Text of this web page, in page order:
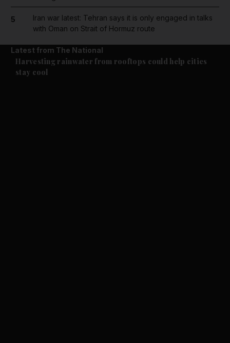
5
Iran war latest: Tehran says it is only engaged in talks
with Oman on Strait of Hormuz route
Latest from The National
Climate
Harvesting rainwater from rooftops could help cities
stay cool